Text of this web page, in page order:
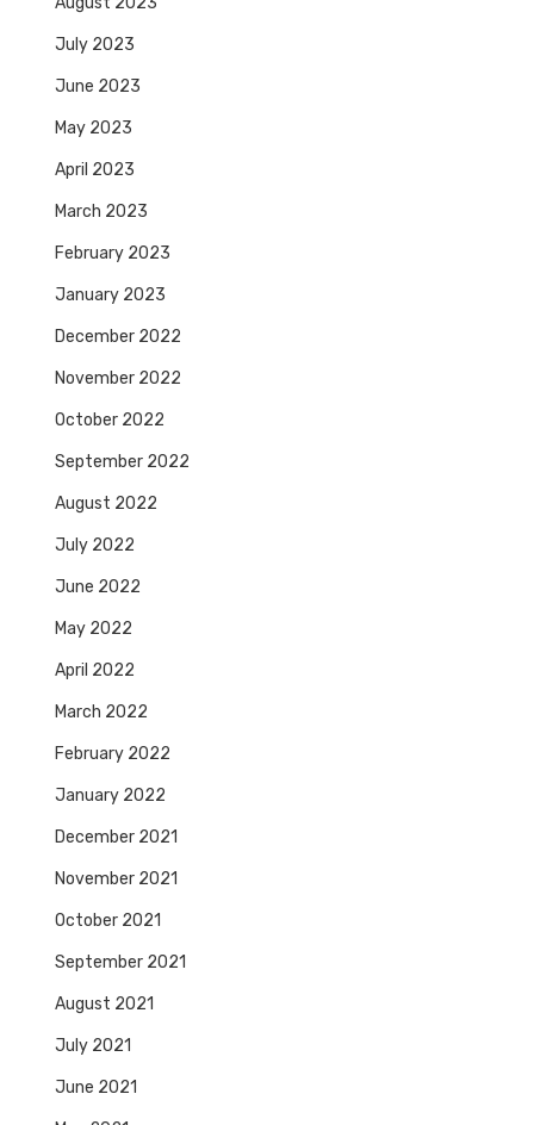
July 2023
June 2023
May 2023
April 2023
March 2023
February 2023
January 2023
December 2022
November 2022
October 2022
September 2022
August 2022
July 2022
June 2022
May 2022
April 2022
March 2022
February 2022
January 2022
December 2021
November 2021
October 2021
September 2021
August 2021
July 2021
June 2021